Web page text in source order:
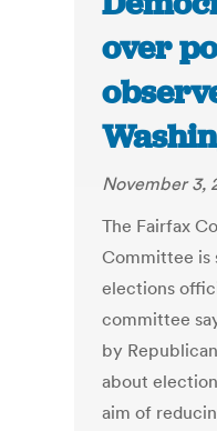
over
November 3,
The Fairfax
Committee is
elections
committee
by
about
aim of